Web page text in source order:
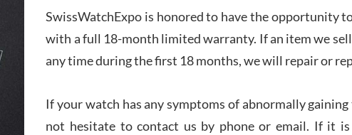
7/
SwissWatchExpo is honored to have the opportunity
with a full 18-month limited warranty. If an item we
any time during the first 18 months, we will repair or
If your watch has any symptoms of abnormally
not hesitate to contact us by phone or email. If it